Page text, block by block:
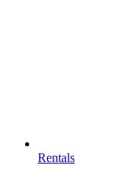
Rentals